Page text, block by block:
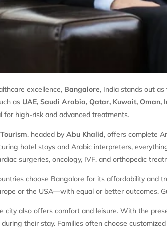
excellence, Bangalore, India stands out
as UAE, Saudi Arabia, Qatar, Kuwait, Oman,
for high-risk and advanced treatments.
, headed byAbu Khalid, offers complete
hotel stays and Arabic interpreters,
surgeries, oncology, IVF, and orthopedic
choose Bangalore for its affordability and
or the USA—with equal or better outcomes.
city also offers comfort and leisure. With the
their stay. Families often choose